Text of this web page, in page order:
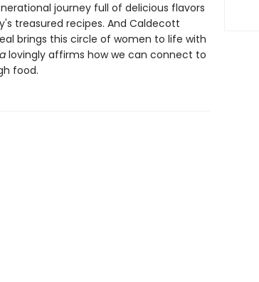
journey full of delicious flavors
treasured recipes. And Caldecott
brings this circle of women to life with
lovingly affirms how we can connect to
food.